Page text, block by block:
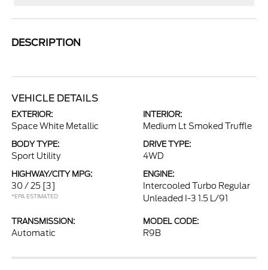
DESCRIPTION
VEHICLE DETAILS
EXTERIOR:
Space White Metallic
INTERIOR:
Medium Lt Smoked Truffle
BODY TYPE:
Sport Utility
DRIVE TYPE:
4WD
HIGHWAY/CITY MPG:
30 / 25 [3]
*EPA ESTIMATED
ENGINE:
Intercooled Turbo Regular
Unleaded I-3 1.5 L/91
TRANSMISSION:
Automatic
MODEL CODE:
R9B